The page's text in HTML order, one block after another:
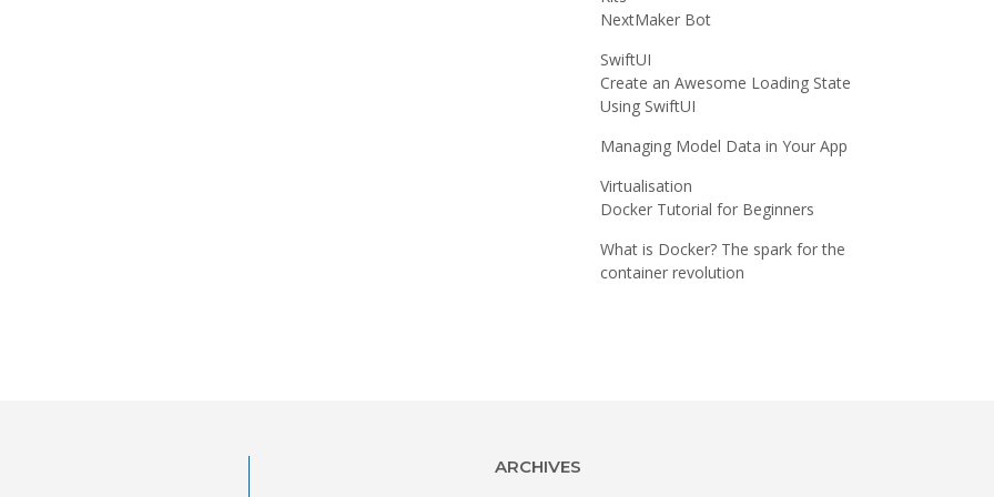
NextMaker Bot
SwiftUI
Create an Awesome Loading State
Using SwiftUI
Managing Model Data in Your App
Virtualisation
Docker Tutorial for Beginners
What is Docker? The spark for the
container revolution
ARCHIVES